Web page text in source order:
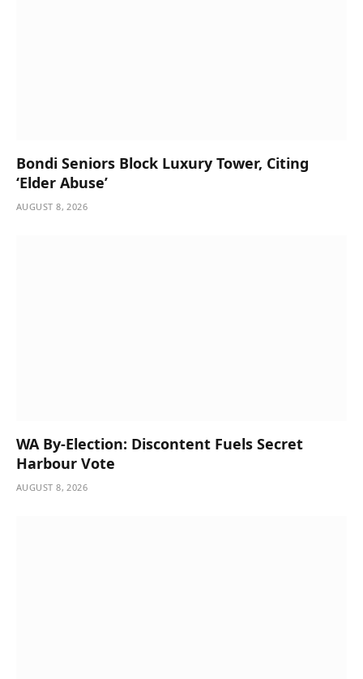
Bondi Seniors Block Luxury Tower, Citing
‘Elder Abuse’
AUGUST 8, 2026
WA By-Election: Discontent Fuels Secret
Harbour Vote
AUGUST 8, 2026